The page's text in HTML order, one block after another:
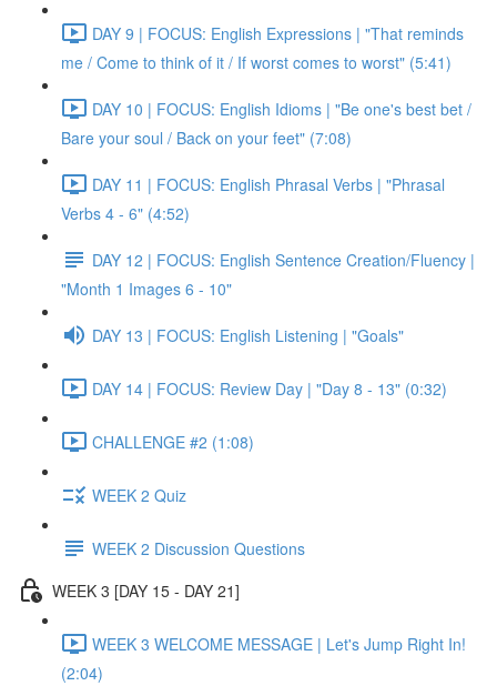
DAY 9 | FOCUS: English Expressions | "That reminds
me / Come to think of it / If worst comes to worst" (5:41)
DAY 10 | FOCUS: English Idioms | "Be one's best bet /
Bare your soul / Back on your feet" (7:08)
DAY 11 | FOCUS: English Phrasal Verbs | "Phrasal
Verbs 4 - 6" (4:52)
DAY 12 | FOCUS: English Sentence Creation/Fluency |
"Month 1 Images 6 - 10"
DAY 13 | FOCUS: English Listening | "Goals"
DAY 14 | FOCUS: Review Day | "Day 8 - 13" (0:32)
CHALLENGE #2 (1:08)
WEEK 2 Quiz
WEEK 2 Discussion Questions
WEEK 3 [DAY 15 - DAY 21]
WEEK 3 WELCOME MESSAGE | Let's Jump Right In!
(2:04)